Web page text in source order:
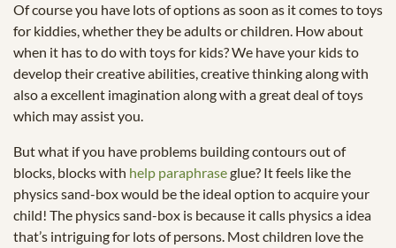
Of course you have lots of options as soon as it comes to toys
for kiddies, whether they be adults or children. How about
when it has to do with toys for kids? We have your kids to
develop their creative abilities, creative thinking along with
also a excellent imagination along with a great deal of toys
which may assist you.
But what if you have problems building contours out of
blocks, blocks with help paraphraseglue? It feels like the
physics sand-box would be the ideal option to acquire your
child! The physics sand-box is because it calls physics a idea
that’s intriguing for lots of persons. Most children love the